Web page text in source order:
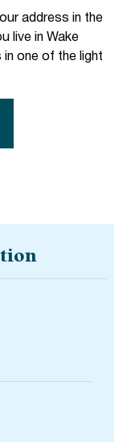
address in the
live in Wake
one of the light